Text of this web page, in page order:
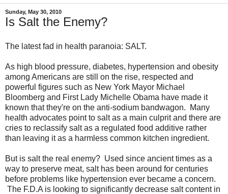
Sunday, May 30, 2010
Is Salt the Enemy?
The latest fad in health paranoia: SALT.
As high blood pressure, diabetes, hypertension and obesity
among Americans are still on the rise, respected and
powerful figures such as New York Mayor Michael
Bloomberg and First Lady Michelle Obama have made it
known that they're on the anti-sodium bandwagon. Many
health advocates point to salt as a main culprit and there are
cries to reclassify salt as a regulated food additive rather
than leaving it as a harmless common kitchen ingredient.
But is salt the real enemy? Used since ancient times as a
way to preserve meat, salt has been around for centuries
before problems like hypertension ever became a concern.
The F.D.A is looking to significantly decrease salt content in